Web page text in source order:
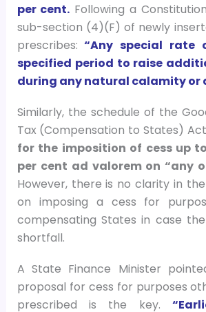
per cent. Following a
sub-section (4)(F) of newly
prescribes: “Any special rate
specified period to raise
during any natural calamity or
Similarly, the schedule of the
Tax (Compensation to States)
for the imposition of cess up
per cent ad valorem on “any
However, there is no clarity in
on imposing a cess for
compensating States in case
shortfall.
A State Finance Minister
proposal for cess for purposes
prescribed is the key.